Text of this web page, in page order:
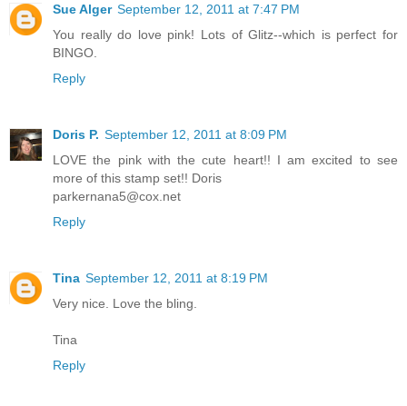
Sue Alger September 12, 2011 at 7:47 PM
You really do love pink! Lots of Glitz--which is perfect for
BINGO.
Reply
Doris P. September 12, 2011 at 8:09 PM
LOVE the pink with the cute heart!! I am excited to see
more of this stamp set!! Doris
parkernana5@cox.net
Reply
Tina September 12, 2011 at 8:19 PM
Very nice. Love the bling.
Tina
Reply